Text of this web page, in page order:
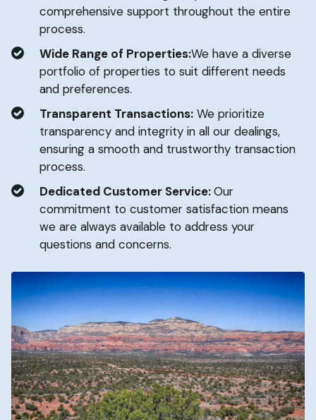
comprehensive support throughout the entire
process.
Wide Range of Properties:We have a diverse
portfolio of properties to suit different needs
and preferences.
Transparent Transactions: We prioritize
transparency and integrity in all our dealings,
ensuring a smooth and trustworthy transaction
process.
Dedicated Customer Service:Our
commitment to customer satisfaction means
we are always available to address your
questions and concerns.